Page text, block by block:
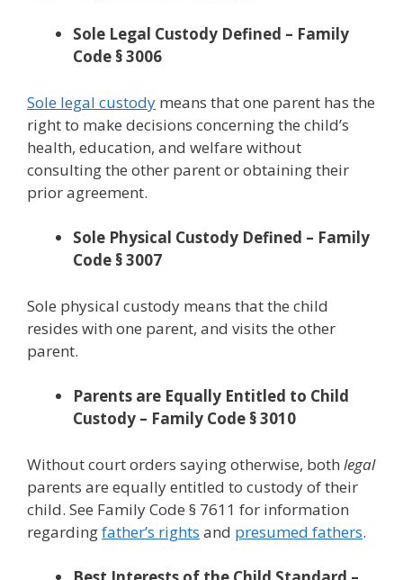
Sole Legal Custody Defined – Family
Code § 3006
Sole legal custody means that one parent has the
right to make decisions concerning the child’s
health, education, and welfare without
consulting the other parent or obtaining their
prior agreement.
Sole Physical Custody Defined – Family
Code § 3007
Sole physical custody means that the child
resides with one parent, and visits the other
parent.
Parents are Equally Entitled to Child
Custody – Family Code § 3010
Without court orders saying otherwise, both legal
parents are equally entitled to custody of their
child. See Family Code § 7611 for information
regardingfather’s rights and presumed fathers.